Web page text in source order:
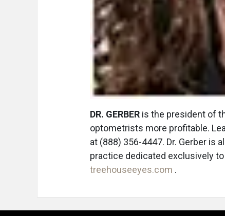
DR. GERBER is the president of
optometrists more profitable.
at (888) 356-4447. Dr. Gerber is
practice dedicated exclusively
treehouseeyes.com .